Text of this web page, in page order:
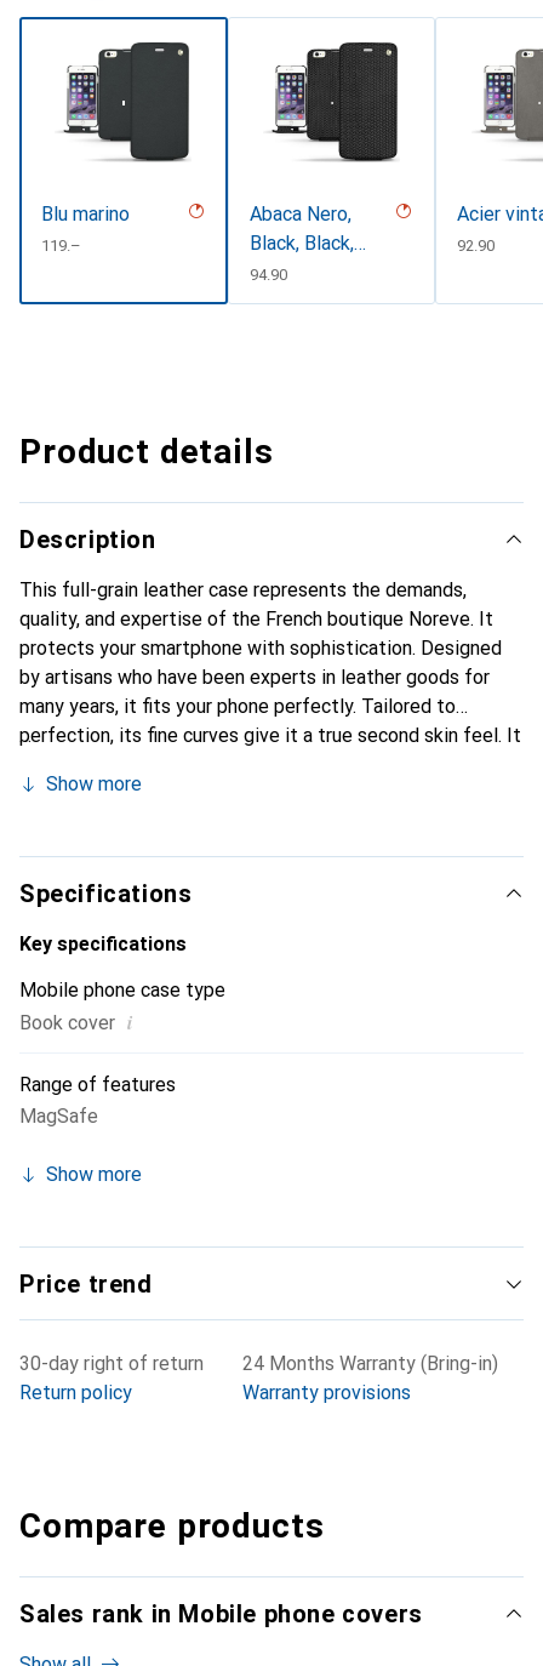
Blu marino
CHF
119.–
Abaca Nero,
Black, Black,
Noir
CHF
94.90
Acier
CHF
92.90
Product details
Description
This full-grain leather case represents the demands,
quality, and expertise of the French boutique Noreve. It
protects your smartphone with sophistication. Designed
by artisans who have been experts in leather goods for
many years, it fits your phone perfectly. Tailored to
perfection, its fine curves give it a true second skin feel. It
smartphone. Internationally recognized for its high-quality
customers.
Show more
Specifications
Key specifications
Mobile phone case type
Book cover i
Range of features
MagSafe
Show more
Price trend
30-day right of return
Return policy
24 Months Warranty (Bring-in)
Warranty provisions
Compare products
Sales rank in Mobile phone covers